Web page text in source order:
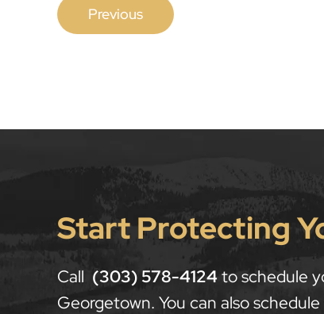
Previous
Start Protecting
Call (303) 578-4124to schedule
Georgetown. You can also